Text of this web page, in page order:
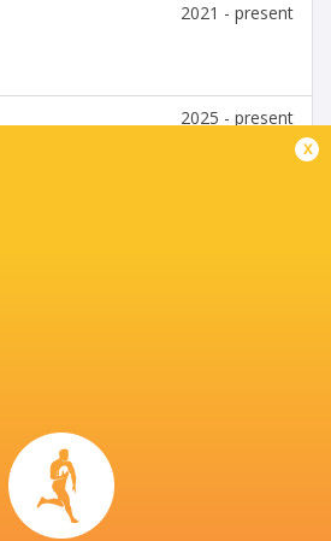
2021 - present
2025 - present
Harpenden
x